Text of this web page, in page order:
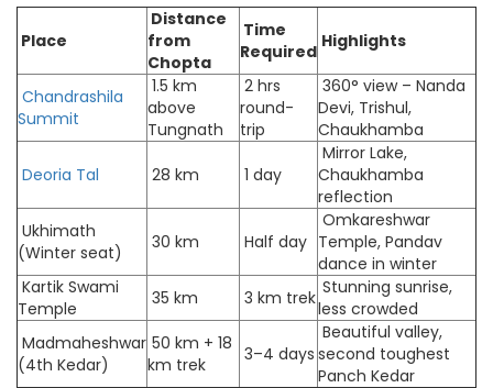
Place
Distance
from
Chopta
Time
Required Highlights
Chandrashila
Summit
1.5 km
above
Tungnath
2 hrs
round-
trip
360° view – Nanda
Devi, Trishul,
Chaukhamba
Deoria Tal 28 km 1 day
Mirror Lake,
Chaukhamba
reflection
Ukhimath
(Winter seat)
30 km Half day
Omkareshwar
Temple, Pandav
dance in winter
Kartik Swami
Temple
35 km 3 km trek Stunning sunrise,
less crowded
Madmaheshwar
(4th Kedar)
50 km + 18
km trek
3–4 days
Beautiful valley,
second toughest
Panch Kedar